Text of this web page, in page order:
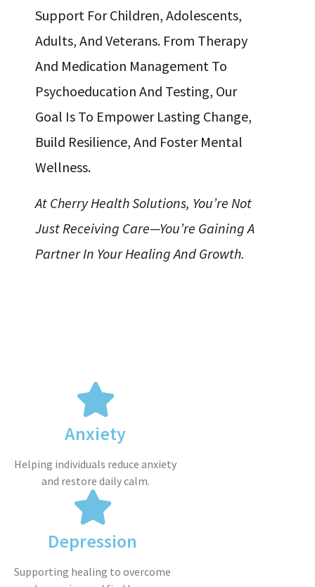
Support For Children, Adolescents,
Adults, And Veterans. From Therapy
And Medication Management To
Psychoeducation And Testing, Our
Goal Is To Empower Lasting Change,
Build Resilience, And Foster Mental
Wellness.
At Cherry Health Solutions, You’re Not
Just Receiving Care—You’re Gaining A
Partner In Your Healing And Growth.
Anxiety
Helping individuals reduce anxiety
and restore daily calm.
Depression
Supporting healing to overcome